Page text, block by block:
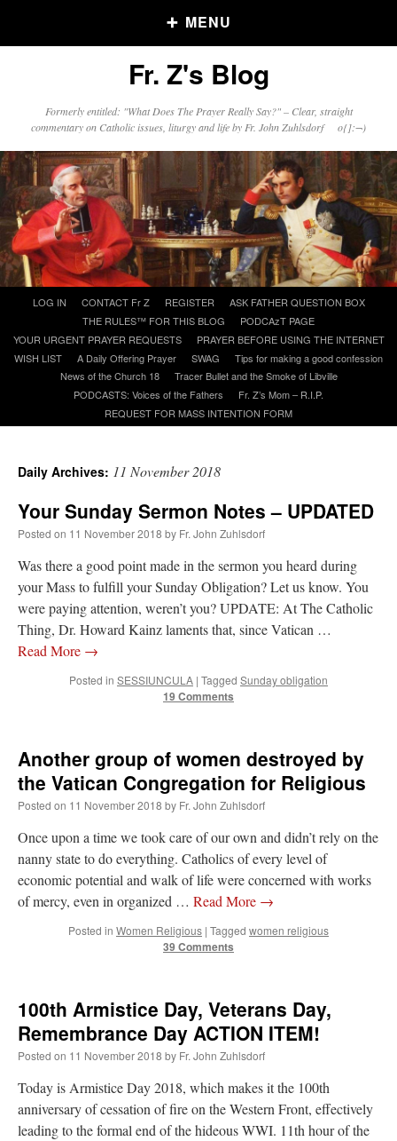
MENU
Older Posts
Posts
Click and say your Daily Offerings
waalaw onDaily Rome Shot 1674: “My dear Watson: 1. . . . . . . N-b4+ 2. K-a3 . . N-
c2+ If 3. K×a2 .… ”
ThePapalCountonDaily Rome Shot 1673: I have bad news, worse news and
okay news.: “The Pontifical Biblical Commission has embarrassed itself and weakened
its prestige and standing among serious biblical scholars in every denomination.
BeatifyStickleronYOUR URGENT PRAYER REQUESTS
on Bp. Schneider: “Danger!”: “ Bishop Schneider hits the nail on the head.
But is anyone listening to him? It’s less about liturgy than it…
petitions, job situation, conversion of sinners, & the release of the Souls in Purgatory
(especially those… ”
Fr. Z's Blog
Formerly entitled: "What Does The Prayer Really Say?" – Clear, straight
commentary on Catholic issues, liturgy and life by Fr. John Zuhlsdorf o{]:¬)
content
LOG IN CONTACT Fr Z REGISTER
ASK FATHER QUESTION BOX
THE RULES™ FOR THIS BLOG
PODCAzT PAGE
YOUR URGENT PRAYER REQUESTS
PRAYER BEFORE USING THE INTERNET
WISH LIST
A Daily Offering Prayer SWAG
Tips for making a good confession
News of the Church 18
Tracer Bullet and the Smoke of Libville
PODCASTS: Voices of the Fathers
Fr. Z’s Mom – R.I.P.
REQUEST FOR MASS INTENTION FORM
Daily Archives: 11 November 2018
Your Sunday Sermon Notes – UPDATED
Posted on 11 November 2018 by Fr. John Zuhlsdorf
Was there a good point made in the sermon you heard during
your Mass to fulfill your Sunday Obligation? Let us know. You
were paying attention, weren’t you? UPDATE: At The Catholic
Thing, Dr. Howard Kainz laments that, since Vatican …
Read More →
Posted in SESSIUNCULA | Tagged Sunday obligation
19 Comments
Another group of women destroyed by
the Vatican Congregation for Religious
Posted on 11 November 2018 by Fr. John Zuhlsdorf
Once upon a time we took care of our own and didn’t rely on the
nanny state to do everything. Catholics of every level of
economic potential and walk of life were concerned with works
of mercy, even in organized … Read More →
Posted in Women Religious | Tagged women religious
39 Comments
100th Armistice Day, Veterans Day,
Remembrance Day ACTION ITEM!
Posted on 11 November 2018 by Fr. John Zuhlsdorf
Today is Armistice Day 2018, which makes it the 100th
anniversary of cessation of fire on the Western Front, effectively
leading to the formal end of the hideous WWI. 11th hour of the